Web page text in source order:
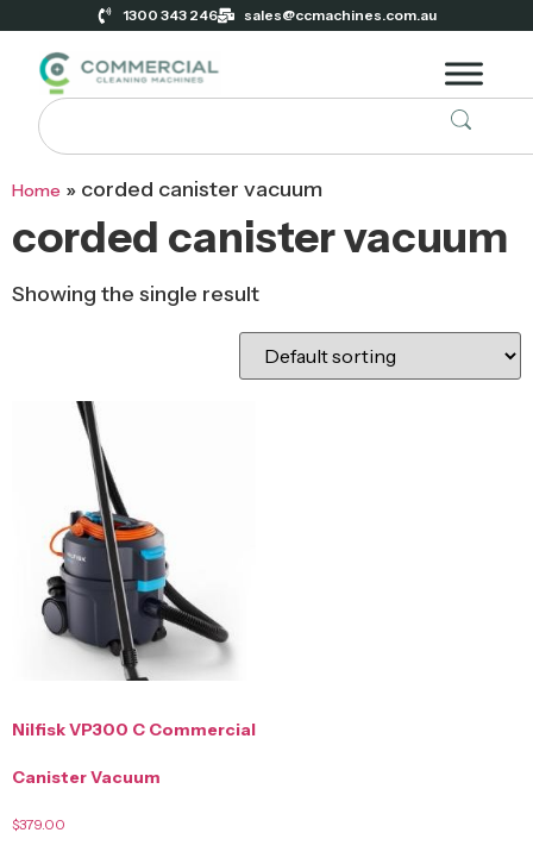
1300 343 246 sales@ccmachines.com.au
Home » corded canister vacuum
corded canister vacuum
Showing the single result
Nilfisk VP300 C Commercial
Canister Vacuum
$379.00